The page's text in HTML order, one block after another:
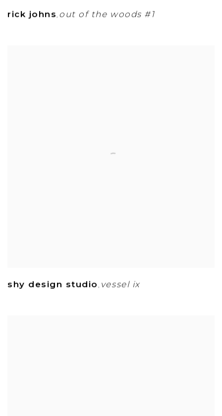
rick johns, out of the woods #1
shy design studio , vessel ix